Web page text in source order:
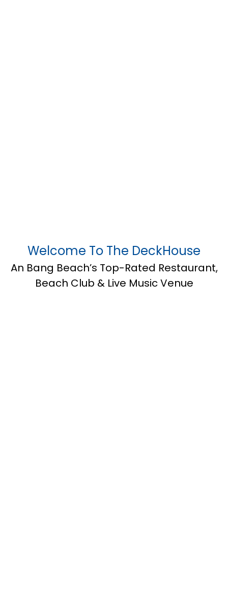
Welcome To The DeckHouse
An Bang Beach’s Top-Rated Restaurant,
Beach Club & Live Music Venue